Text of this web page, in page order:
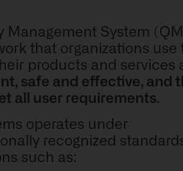
Management System
that organizations use
products and services
safe and effective, and
all user requirements.
operates under
recognized
such as: